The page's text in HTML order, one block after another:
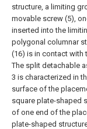
structure, a limiting
movable screw (5),
inserted into the
polygonal columnar
(16) is in contact with
The split detachable
3 is characterized in
surface of the
square plate-shaped
of one end of the
plate-shaped